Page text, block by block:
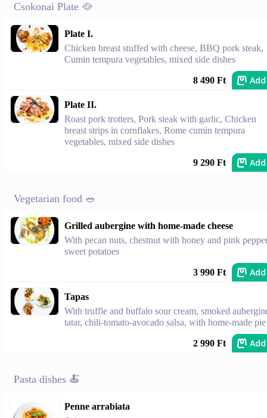
Csokonai Plate 🥘
Plate I.
Chicken breast stuffed with cheese, BBQ pork steak,
Cumin tempura vegetables, mixed side dishes
8 490 Ft Add
Plate II.
Roast pork trotters, Pork steak with garlic, Chicken
breast strips in cornflakes, Rome cumin tempura
vegetables, mixed side dishes
9 290 Ft Add
Vegetarian food 🥗
Grilled aubergine with home-made cheese
With pecan nuts, chestnut with honey and pink
sweet potatoes
3 990 Ft Add
Tapas
With truffle and buffalo sour cream, smoked
tatar, chili-tomato-avocado salsa, with home-made pie
2 990 Ft Add
Pasta dishes 🍝
Penne arrabiata